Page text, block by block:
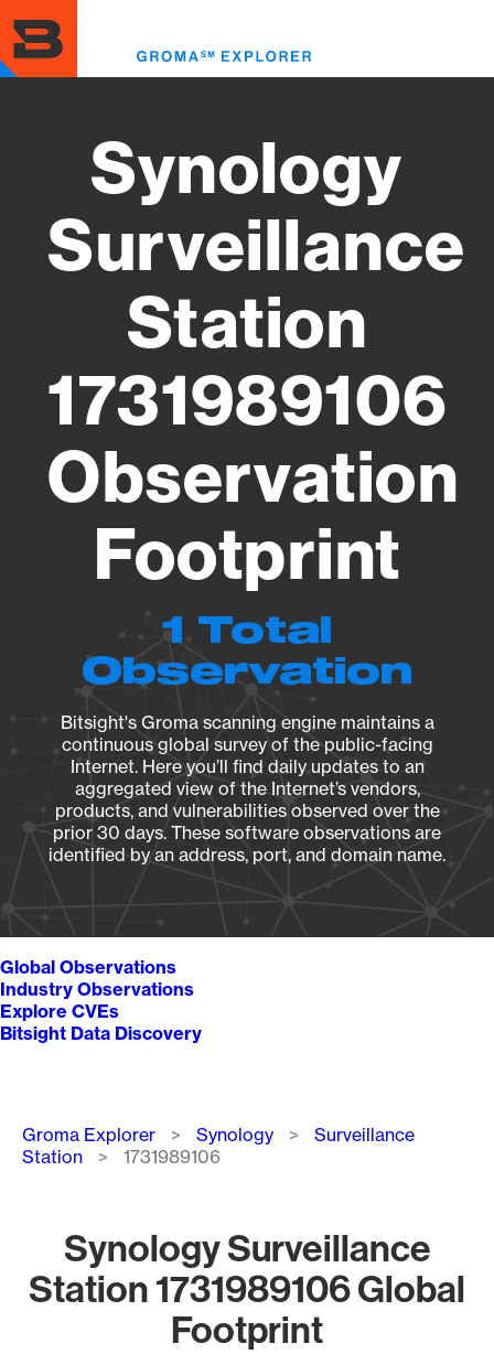
to
main
content
Synology
Surveillance
Station
1731989106
Observation
Footprint
1 Total
Observation
Bitsight's Groma scanning engine maintains a
continuous global survey of the public-facing
Internet. Here you’ll find daily updates to an
aggregated view of the Internet’s vendors,
products, and vulnerabilities observed over the
prior 30 days. These software observations are
identified by an address, port, and domain name.
Global Observations
Industry Observations
Explore CVEs
Bitsight Data Discovery
Breadcrumb
Groma Explorer Synology
Surveillance
Station
1731989106
Synology Surveillance
Station 1731989106 Global
Footprint